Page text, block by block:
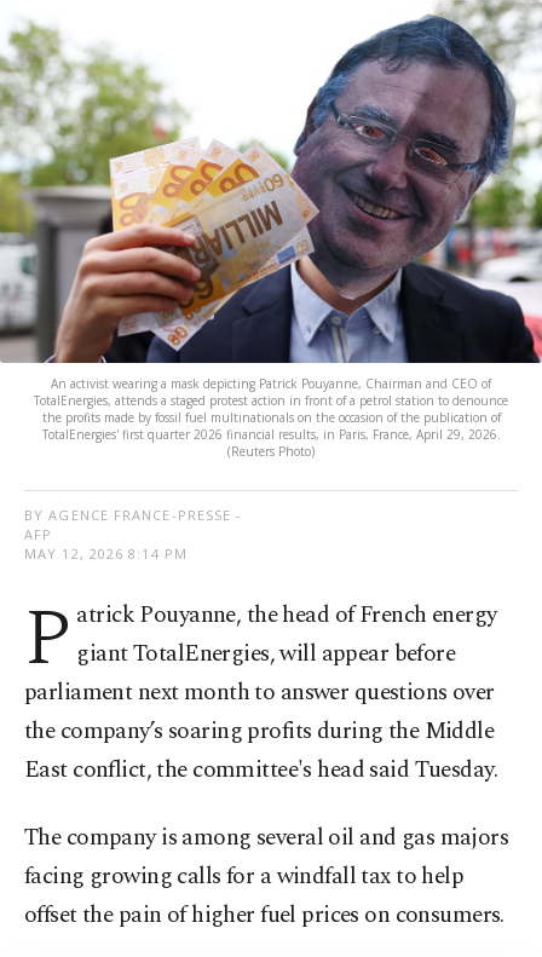
An activist wearing a mask depicting Patrick Pouyanne, Chairman and CEO of
TotalEnergies, attends a staged protest action in front of a petrol station to denounce
the profits made by fossil fuel multinationals on the occasion of the publication of
TotalEnergies' first quarter 2026 financial results, in Paris, France, April 29, 2026.
(Reuters Photo)
BY AGENCE FRANCE-PRESSE -
AFP
MAY 12, 2026 8:14 PM
P atrick Pouyanne, the head of French energy
giant TotalEnergies, will appear before
parliament next month to answer questions over
the company’s soaring profits during the Middle
East conflict, the committee's head said Tuesday.
The company is among several oil and gas majors
facing growing calls for a windfall tax to help
offset the pain of higher fuel prices on consumers.